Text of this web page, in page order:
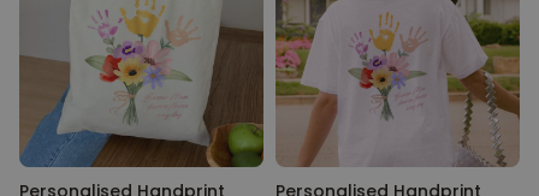
Personalised Handprint
Personalised Handprint